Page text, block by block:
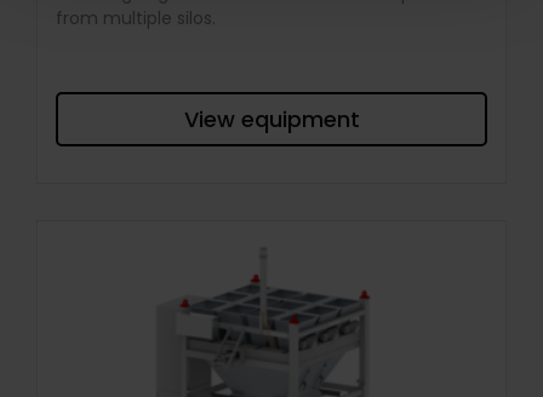
from multiple silos.
View equipment